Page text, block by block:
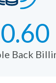
Back